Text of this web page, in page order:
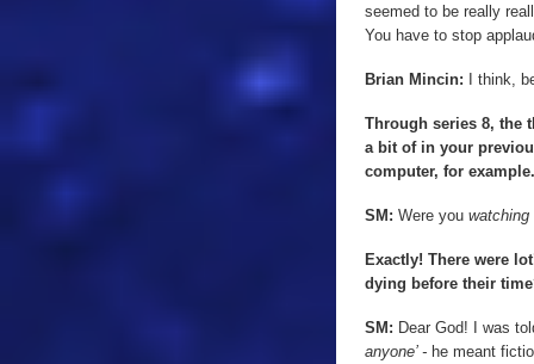
seemed to be really
You have to stop
Brian Mincin: I think,
Through series 8, the
a bit of in your
computer, for
SM: Were you watching
Exactly! There were
dying before their
SM: Dear God! I was
anyone’ - he meant